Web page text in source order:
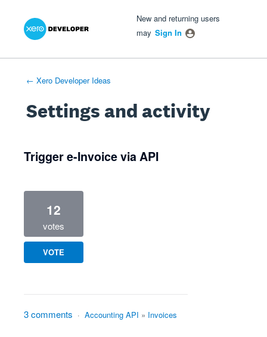
New and returning users
may Sign In
← Xero Developer Ideas
Settings and activity
Trigger e-Invoice via API
12
votes
VOTE
3 comments · Accounting API » Invoices